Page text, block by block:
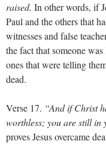
raised. In other words, if
Paul and the others that
witnesses and false
the fact that someone
ones that were telling
dead.
Verse 17. “And if Christ
worthless; you are still in
proves Jesus overcame